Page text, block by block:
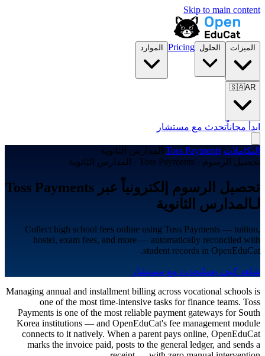
Skip to main content
الميزات الحلول Pricing الموارد
🇸🇦AR
ابدأ مجاناًتحدث مع مستشار
التكاملات/
Toss Payments
/ المدارس الثانوية
تحصيل الرسوم · Toss Payments · المدارس الثانوية
تحصيل الرسوم إلكترونياً عبر Toss Payments
لـالمدارس الثانوية
Collect high school fees online using Toss Payments — tuition,
hostel, exam fees, and more — automatically reconciled with
student records in OpenEduCat.
شاهد كيف يعملتحدث مع مستشار
Managing annual and installment billing across vocational schools is
one of the most time-intensive tasks for finance teams. Toss
Payments is one of the most reliable payment gateways for South
Korea institutions — and OpenEduCat's fee management module
connects to it natively. When a parent pays online, OpenEduCat
marks the invoice paid, posts to the general ledger, and sends a